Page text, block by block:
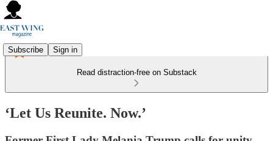
Subscribe Sign in
Read distraction-free on Substack
‘Let Us Reunite. Now.’